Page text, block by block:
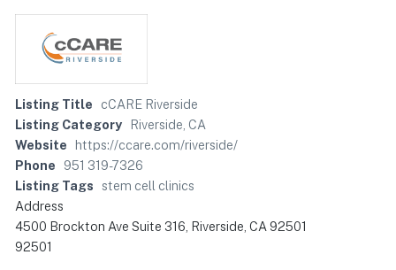
Listing Title
cCARE Riverside
Listing Category
Riverside, CA
Website
https://ccare.com/riverside/
Phone
951 319-7326
Listing Tags
stem cell clinics
Address
4500 Brockton Ave Suite 316, Riverside, CA 92501
92501